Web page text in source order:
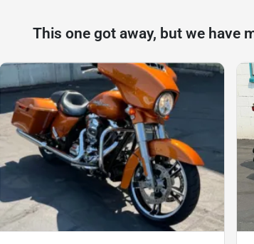
This one got away, but we have